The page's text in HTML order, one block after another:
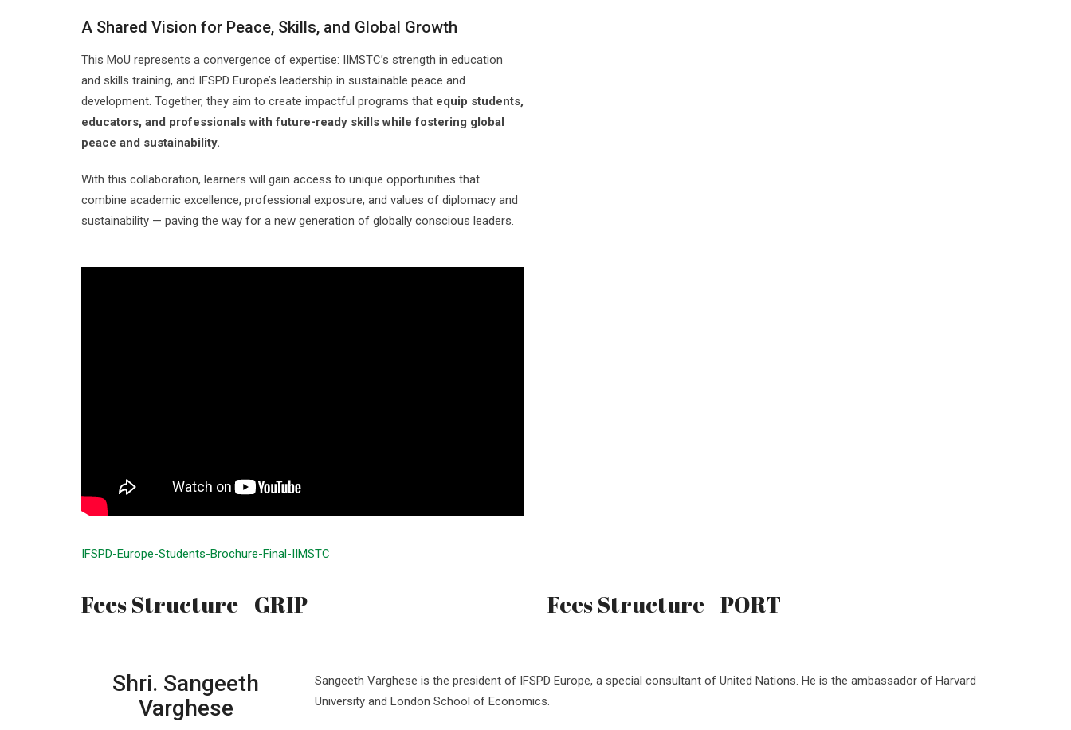
A Shared Vision for Peace, Skills, and Global Growth
This MoU represents a convergence of expertise: IIMSTC’s strength in education
and skills training, and IFSPD Europe’s leadership in sustainable peace and
development. Together, they aim to create impactful programs that equip students,
educators, and professionals with future-ready skills while fostering global
peace and sustainability.
With this collaboration, learners will gain access to unique opportunities that
combine academic excellence, professional exposure, and values of diplomacy and
sustainability — paving the way for a new generation of globally conscious leaders.
IFSPD-Europe-Students-Brochure-Final-IIMSTC
Fees Structure - GRIP Fees Structure - PORT
Shri. Sangeeth
Varghese
Sangeeth Varghese is the president of IFSPD Europe, a special consultant of United Nations. He is the ambassador of Harvard
University and London School of Economics.